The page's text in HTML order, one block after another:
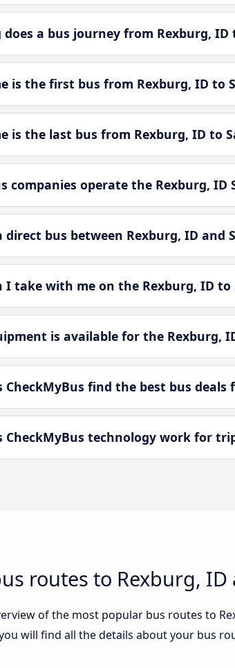
does a bus journey from Rexburg, ID
is the first bus from Rexburg, ID to
is the last bus from Rexburg, ID to
companies operate the Rexburg, ID
bus between Rexburg, ID and
I take with me on the Rexburg, ID to
is available for the Rexburg,
CheckMyBus find the best bus deals
CheckMyBus technology work for
routes to Rexburg, ID
of the most popular bus routes to
will find all the details about your bus